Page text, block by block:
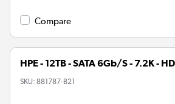
Compare
HPE - 12TB - SATA 6Gb/S - 7.2K -
SKU: 881787-B21